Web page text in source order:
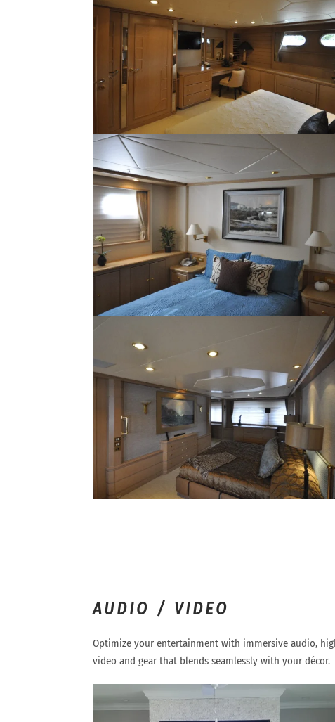
AUDIO / VIDEO
Optimize your entertainment with immersive audio,
video and gear that blends seamlessly with your décor.